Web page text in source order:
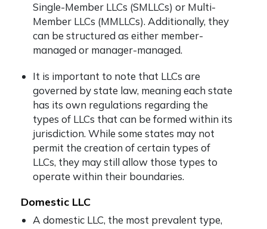
Single-Member LLCs (SMLLCs) or Multi-
Member LLCs (MMLLCs). Additionally, they
can be structured as either member-
managed or manager-managed.
It is important to note that LLCs are
governed by state law, meaning each state
has its own regulations regarding the
types of LLCs that can be formed within its
jurisdiction. While some states may not
permit the creation of certain types of
LLCs, they may still allow those types to
operate within their boundaries.
Domestic LLC
A domestic LLC, the most prevalent type,